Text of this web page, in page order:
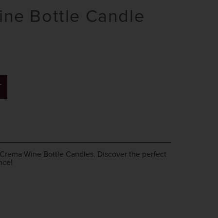
Bottle Candle
Wine Bottle Candles. Discover the perfect